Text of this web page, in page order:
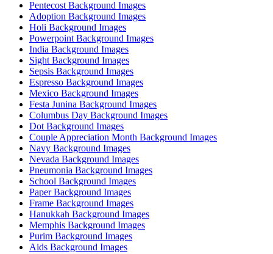
Pentecost Background Images
Adoption Background Images
Holi Background Images
Powerpoint Background Images
India Background Images
Sight Background Images
Sepsis Background Images
Espresso Background Images
Mexico Background Images
Festa Junina Background Images
Columbus Day Background Images
Dot Background Images
Couple Appreciation Month Background Images
Navy Background Images
Nevada Background Images
Pneumonia Background Images
School Background Images
Paper Background Images
Frame Background Images
Hanukkah Background Images
Memphis Background Images
Purim Background Images
Aids Background Images